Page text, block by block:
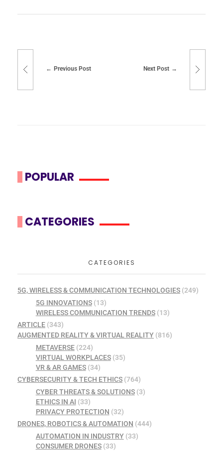
Previous Post Next Post
POPULAR
CATEGORIES
CATEGORIES
5G, WIRELESS & COMMUNICATION TECHNOLOGIES (249)
5G INNOVATIONS(13)
WIRELESS COMMUNICATION TRENDS(13)
ARTICLE (343)
AUGMENTED REALITY & VIRTUAL REALITY (816)
METAVERSE(224)
VIRTUAL WORKPLACES(35)
VR & AR GAMES(34)
CYBERSECURITY & TECH ETHICS (764)
CYBER THREATS & SOLUTIONS(3)
ETHICS IN AI (33)
PRIVACY PROTECTION (32)
DRONES, ROBOTICS & AUTOMATION (444)
AUTOMATION IN INDUSTRY(33)
CONSUMER DRONES(33)